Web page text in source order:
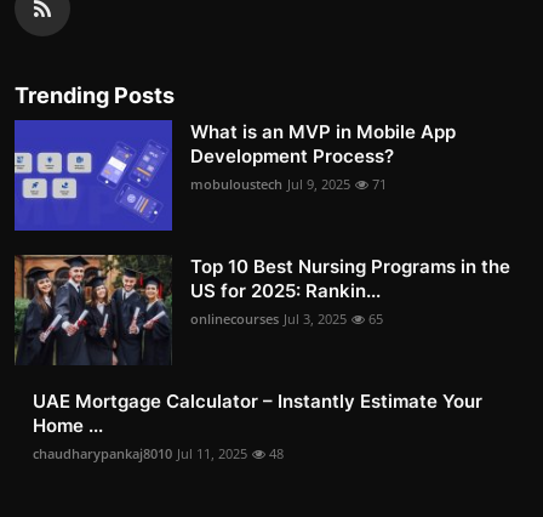
Trending Posts
What is an MVP in Mobile App
Development Process?
mobuloustech Jul 9, 2025 71
Top 10 Best Nursing Programs in the
US for 2025: Rankin...
onlinecourses Jul 3, 2025 65
UAE Mortgage Calculator – Instantly Estimate Your
Home ...
chaudharypankaj8010 Jul 11, 2025 48